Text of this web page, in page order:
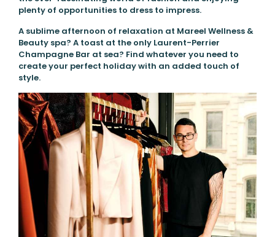
plenty of opportunities to dress to impress.
A sublime afternoon of relaxation at Mareel Wellness &
Beauty spa? A toast at the only Laurent-Perrier
Champagne Bar at sea? Find whatever you need to
create your perfect holiday with an added touch of
style.